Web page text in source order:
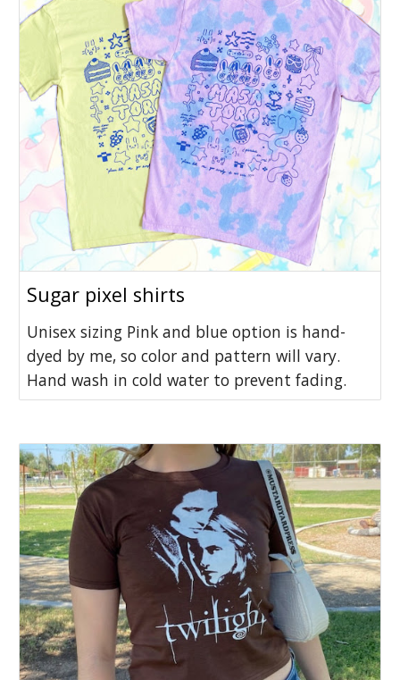
Sugar pixel shirts
Unisex sizing Pink and blue option is hand-
dyed by me, so color and pattern will vary.
Hand wash in cold water to prevent fading.